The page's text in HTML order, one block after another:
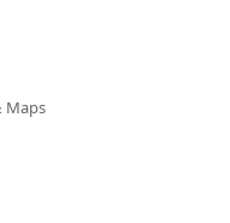
Maps